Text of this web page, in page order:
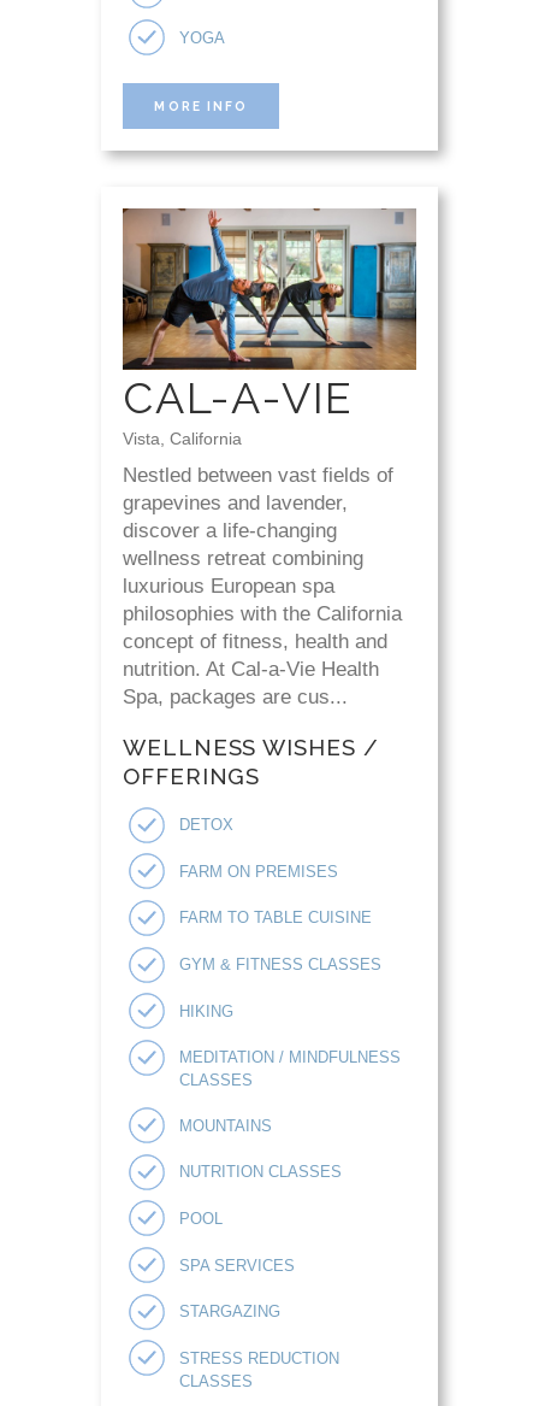
YOGA
MORE INFO
CAL-A-VIE
Vista, California
Nestled between vast fields of
grapevines and lavender,
discover a life-changing
wellness retreat combining
luxurious European spa
philosophies with the California
concept of fitness, health and
nutrition. At Cal-a-Vie Health
Spa, packages are cus...
WELLNESS WISHES /
OFFERINGS
DETOX
FARM ON PREMISES
FARM TO TABLE CUISINE
GYM & FITNESS CLASSES
HIKING
MEDITATION / MINDFULNESS
CLASSES
MOUNTAINS
NUTRITION CLASSES
POOL
SPA SERVICES
STARGAZING
STRESS REDUCTION
CLASSES